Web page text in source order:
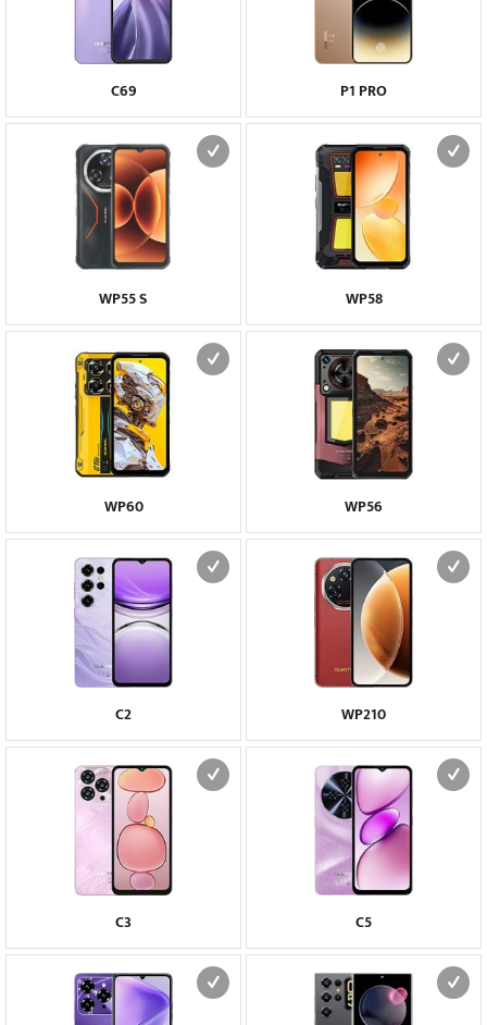
C69 P1 PRO
WP55 S WP58
WP60 WP56
C2 WP210
C3 C5